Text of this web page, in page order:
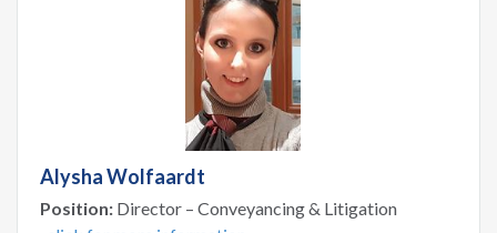
Alysha Wolfaardt
Position: Director – Conveyancing & Litigation